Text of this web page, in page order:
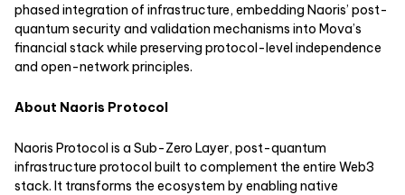
phased integration of infrastructure, embedding Naoris’ post-
quantum security and validation mechanisms into Mova’s
financial stack while preserving protocol-level independence
and open-network principles.
About Naoris Protocol
Naoris Protocol is a Sub-Zero Layer, post-quantum
infrastructure protocol built to complement the entire Web3
stack. It transforms the ecosystem by enabling native